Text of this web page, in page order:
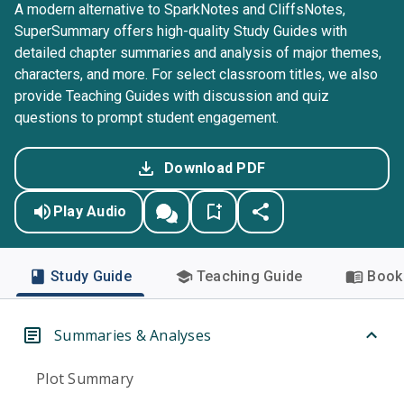
A modern alternative to SparkNotes and CliffsNotes,
SuperSummary offers high-quality Study Guides with
detailed chapter summaries and analysis of major themes,
characters, and more. For select classroom titles, we also
provide Teaching Guides with discussion and quiz
questions to prompt student engagement.
Download PDF
Play Audio
Study Guide Teaching Guide
Summaries & Analyses
Plot Summary